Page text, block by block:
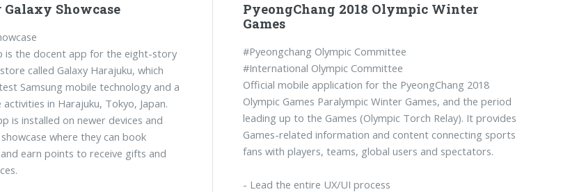
Showcase
is the docent app for the eight-story
called Galaxy Harajuku, which
Samsung mobile technology and a
in Harajuku, Tokyo, Japan.
is installed on newer devices and
where they can book
earn points to receive gifts and
PyeongChang 2018 Olympic Winter
Games
#Pyeongchang Olympic Committee
#International Olympic Committee
Official mobile application for the PyeongChang 2018
Olympic Games Paralympic Winter Games, and the period
leading up to the Games (Olympic Torch Relay). It provides
Games-related information and content connecting sports
fans with players, teams, global users and spectators.
- Lead the entire UX/UI process